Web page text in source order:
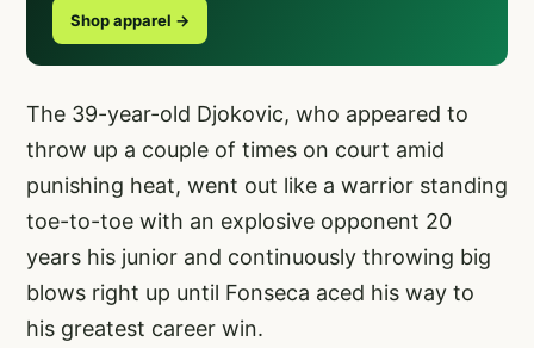
Shop apparel →
The 39-year-old Djokovic, who appeared to
throw up a couple of times on court amid
punishing heat, went out like a warrior standing
toe-to-toe with an explosive opponent 20
years his junior and continuously throwing big
blows right up until Fonseca aced his way to
his greatest career win.